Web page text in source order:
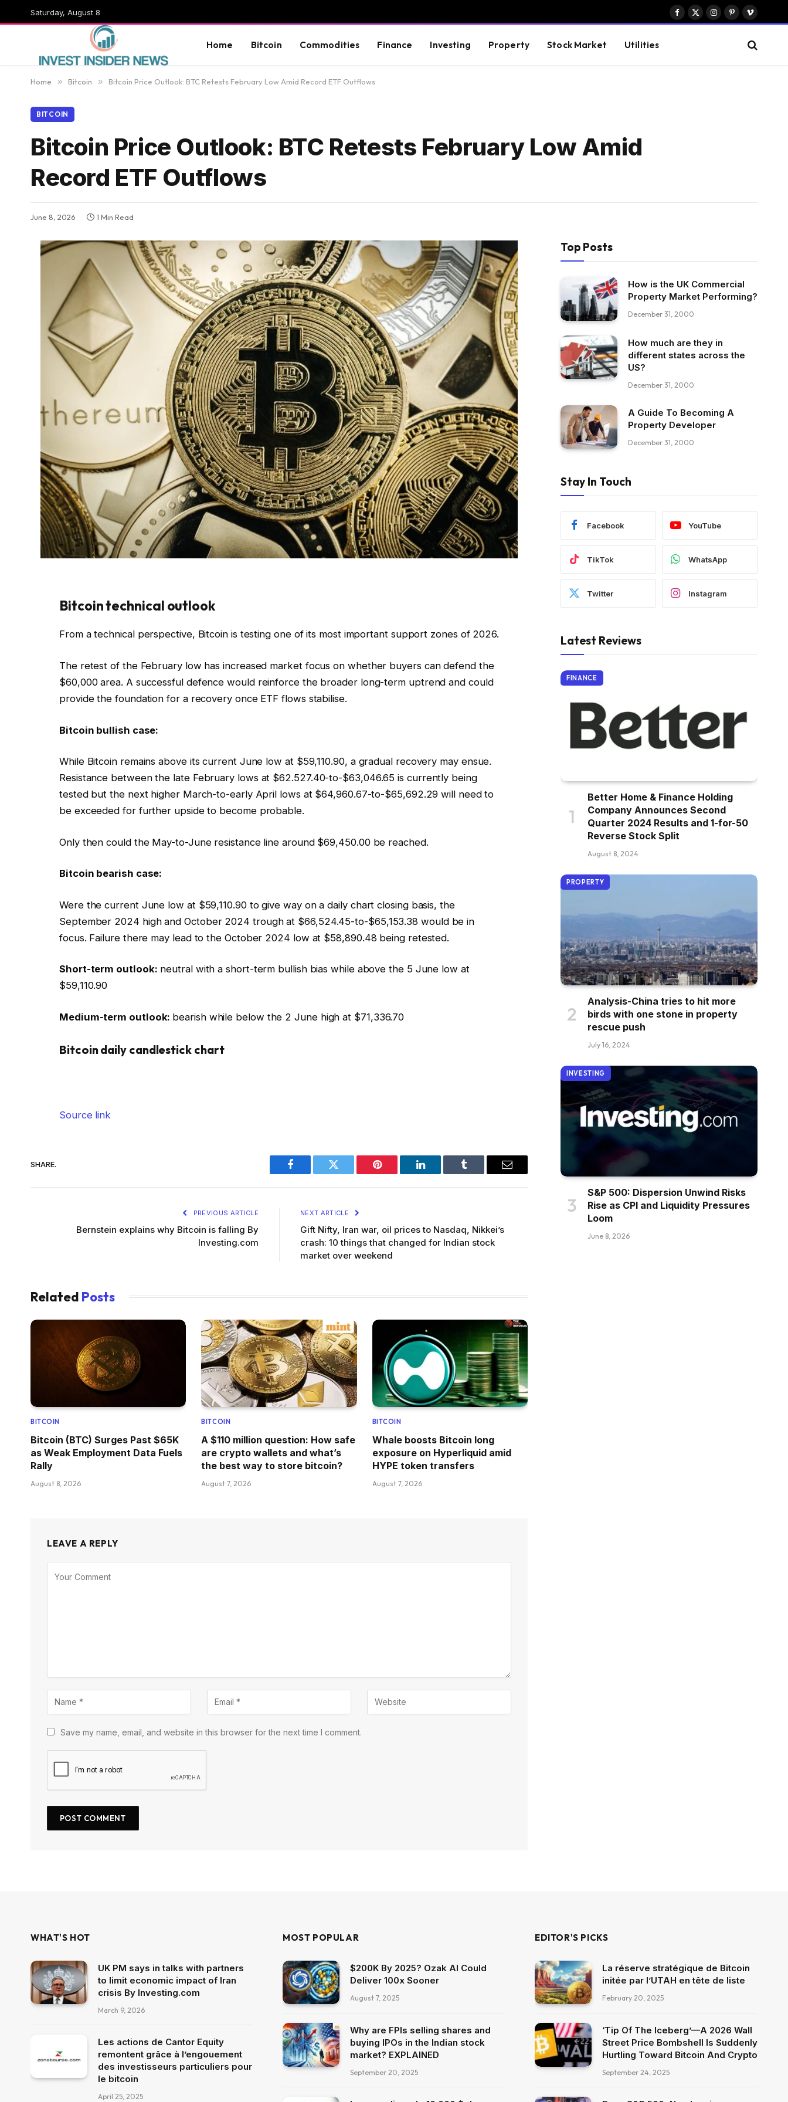
Saturday, August 8
Facebook
X
Instagram
PinterestVimeo
Home Bitcoin Commodities Finance Investing Property Stock Market Utilities
Home » Bitcoin » Bitcoin Price Outlook: BTC Retests February Low Amid Record ETF Outflows
BITCOIN
Bitcoin Price Outlook: BTC Retests February Low Amid
Record ETF Outflows
June 8, 2026 1 Min Read
Bitcoin technical outlook
From a technical perspective, Bitcoin is testing one of its most important support zones of 2026.
The retest of the February low has increased market focus on whether buyers can defend the
$60,000 area. A successful defence would reinforce the broader long-term uptrend and could
provide the foundation for a recovery once ETF flows stabilise.
Bitcoin bullish case:
While Bitcoin remains above its current June low at $59,110.90, a gradual recovery may ensue.
Resistance between the late February lows at $62.527.40-to-$63,046.65 is currently being
tested but the next higher March-to-early April lows at $64,960.67-to-$65,692.29 will need to
be exceeded for further upside to become probable.
Only then could the May-to-June resistance line around $69,450.00 be reached.
Bitcoin bearish case:
Were the current June low at $59,110.90 to give way on a daily chart closing basis, the
September 2024 high and October 2024 trough at $66,524.45-to-$65,153.38 would be in
focus. Failure there may lead to the October 2024 low at $58,890.48 being retested.
Short-term outlook: neutral with a short-term bullish bias while above the 5 June low at
$59,110.90
Medium-term outlook: bearish while below the 2 June high at $71,336.70
Bitcoin daily candlestick chart
Source link
SHARE.
Facebook Twitter Pinterest LinkedIn Tumblr Email
PREVIOUS ARTICLE
Bernstein explains why Bitcoin is falling By
Investing.com
NEXT ARTICLE
Gift Nifty, Iran war, oil prices to Nasdaq, Nikkei’s
crash: 10 things that changed for Indian stock
market over weekend
Related Posts
BITCOIN
Bitcoin (BTC) Surges Past $65K
as Weak Employment Data Fuels
Rally
August 8, 2026
BITCOIN
A $110 million question: How safe
are crypto wallets and what’s
the best way to store bitcoin?
August 7, 2026
BITCOIN
Whale boosts Bitcoin long
exposure on Hyperliquid amid
HYPE token transfers
August 7, 2026
LEAVE A REPLY
Save my name, email, and website in this browser for the next time I comment.
Top Posts
How is the UK Commercial
Property Market Performing?
December 31, 2000
How much are they in
different states across the
US?
December 31, 2000
A Guide To Becoming A
Property Developer
December 31, 2000
Stay In Touch
Facebook YouTube
TikTok WhatsApp
Twitter Instagram
Latest Reviews
FINANCE
Better Home & Finance Holding
Company Announces Second
Quarter 2024 Results and 1-for-50
Reverse Stock Split
August 8, 2024
PROPERTY
Analysis-China tries to hit more
birds with one stone in property
rescue push
July 16, 2024
INVESTING
S&P 500: Dispersion Unwind Risks
Rise as CPI and Liquidity Pressures
Loom
June 8, 2026
WHAT'S HOT
UK PM says in talks with partners
to limit economic impact of Iran
crisis By Investing.com
March 9, 2026
Les actions de Cantor Equity
remontent grâce à l’engouement
des investisseurs particuliers pour
le bitcoin
April 25, 2025
MOST POPULAR
$200K By 2025? Ozak AI Could
Deliver 100x Sooner
August 7, 2025
Why are FPIs selling shares and
buying IPOs in the Indian stock
market? EXPLAINED
September 20, 2025
EDITOR'S PICKS
La réserve stratégique de Bitcoin
initée par l’UTAH en tête de liste
February 20, 2025
‘Tip Of The Iceberg’—A 2026 Wall
Street Price Bombshell Is Suddenly
Hurtling Toward Bitcoin And Crypto
September 24, 2025